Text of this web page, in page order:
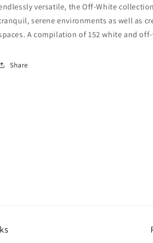
versatile, the Off-White
serene environments as well as
A compilation of 152 white and
Share